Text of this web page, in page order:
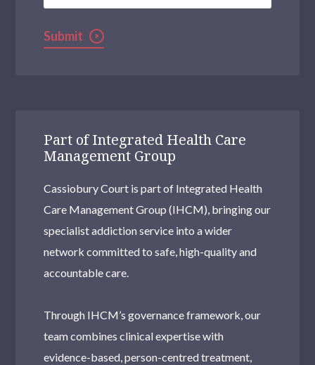
Submit
Part of Integrated Health Care
Management Group
Cassiobury Court is part of Integrated Health
Care Management Group (IHCM), bringing our
specialist addiction service into a wider
network committed to safe, high-quality and
accountable care.
Through IHCM’s governance framework, our
team combines clinical expertise with
evidence-based, person-centred treatment,